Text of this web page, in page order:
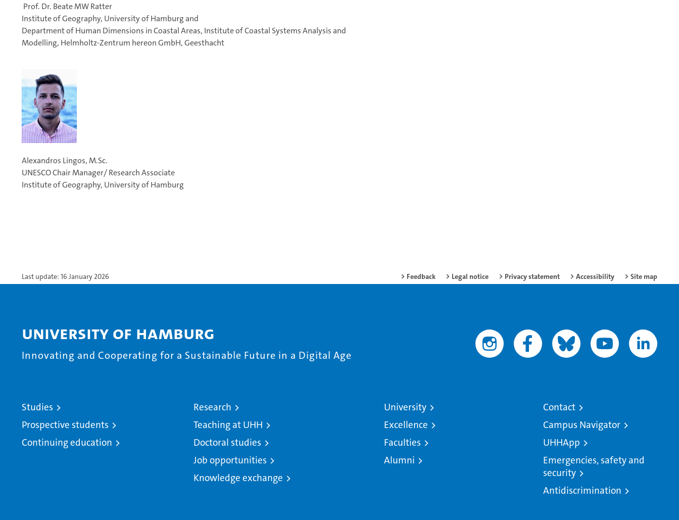
Prof. Dr. Beate MW Ratter
Institute of Geography, University of Hamburg and
Department of Human Dimensions in Coastal Areas, Institute of Coastal Systems Analysis and
Modelling, Helmholtz-Zentrum hereon GmbH, Geesthacht
Alexandros Lingos, M.Sc.
UNESCO Chair Manager/ Research Associate
Institute of Geography, University of Hamburg
Last update: 16 January 2026 Feedback Legal notice Privacy statement Accessibility Site map
University of Hamburg
Innovating and Cooperating for a Sustainable Future in a Digital Age
Studies
Prospective students
Continuing education
Research
Teaching at UHH
Doctoral studies
Job opportunities
Knowledge exchange
University
Excellence
Faculties
Alumni
Contact
Campus Navigator
UHHApp
Emergencies, safety and
security
Antidiscrimination